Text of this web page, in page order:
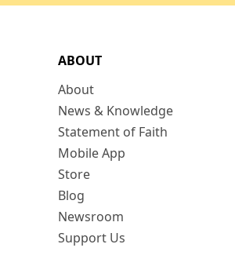
ABOUT
About
News & Knowledge
Statement of Faith
Mobile App
Store
Blog
Newsroom
Support Us